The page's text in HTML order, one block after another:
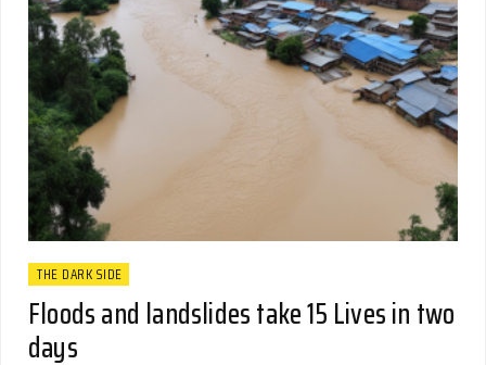
THE DARK SIDE
Floods and landslides take 15 Lives in two
days